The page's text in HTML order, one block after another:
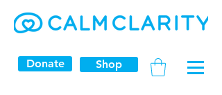
Donate Shop